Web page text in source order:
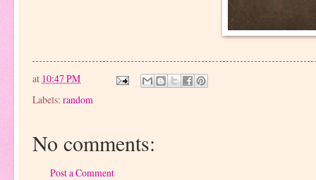
at 10:47 PM
Labels: random
No comments:
Post a Comment